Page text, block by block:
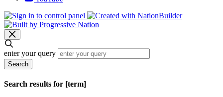
enter your query
Search
Search results for [term]